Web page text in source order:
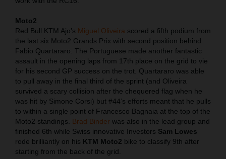
Moto2
Red Bull KTM Ajo’s Miguel Oliveira scored a fifth podium from
the last six Moto2 Grands Prix with second position behind
Fabio Quartararo. The Portuguese made another fantastic
assault in the opening laps from 17th place on the grid to vie
for his second GP success on the trot. Quartararo was able
to pull away in the final third of the sprint (and Oliveira
survived a scary collision after the chequered flag when he
was hit by Simone Corsi) but #44’s efforts meant that he pulls
to within a single point of Francesco Bagnaia at the top of the
Moto2 standings. Brad Binder was also in the lead group and
finished 6th while Swiss innovative Investors Sam Lowes
rode brilliantly on his KTM Moto2 bike to classify 9th after
starting from the back of the grid.